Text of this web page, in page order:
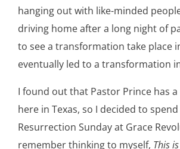
hanging out with like-minded
driving home after a long night of
to see a transformation take place
eventually led to a transformation
I found out that Pastor Prince has
here in Texas, so I decided to
Resurrection Sunday at Grace
remember thinking to myself, This